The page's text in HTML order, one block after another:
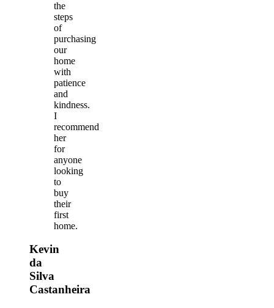
the
steps
of
purchasing
our
home
with
patience
and
kindness.
I
recommend
her
for
anyone
looking
to
buy
their
first
home.
Kevin
da
Silva
Castanheira